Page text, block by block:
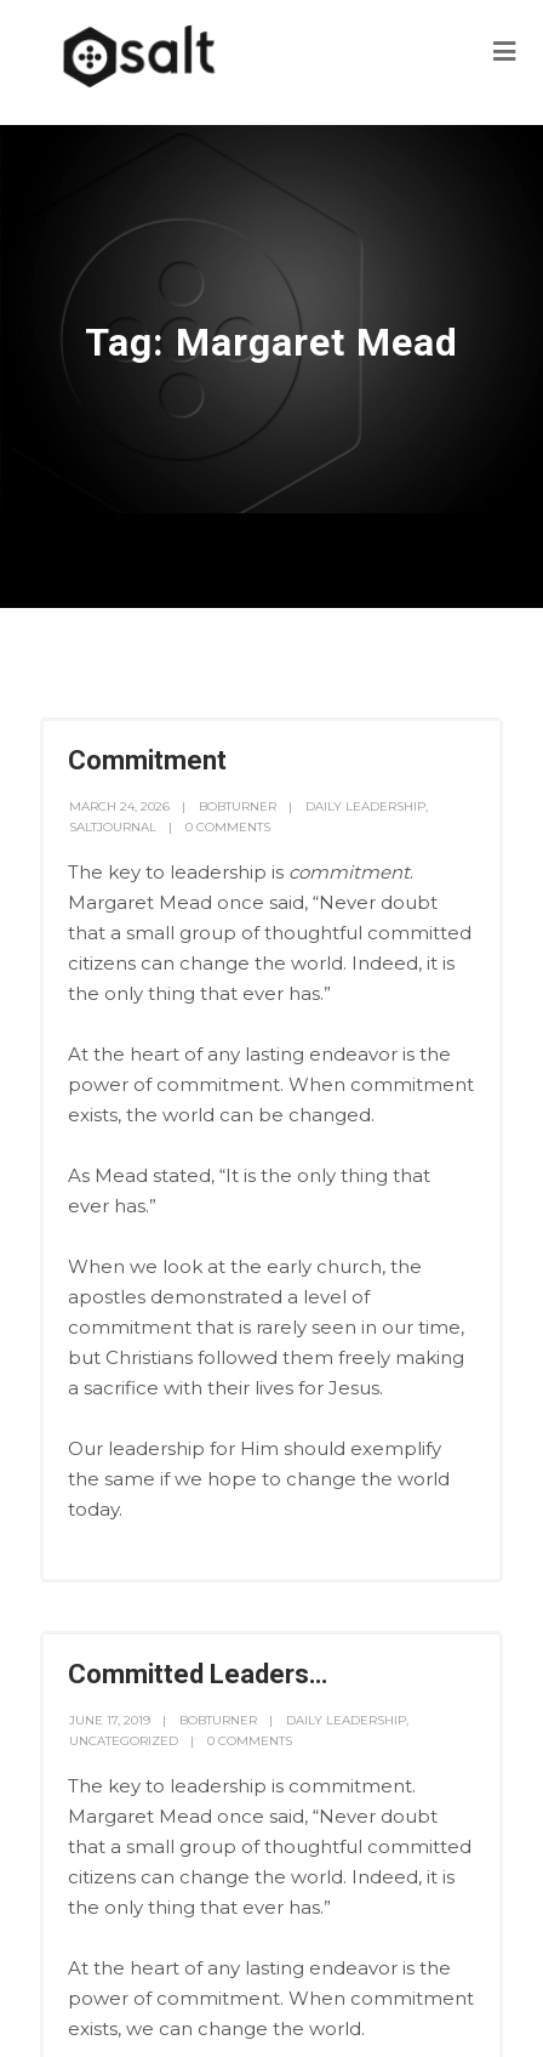
Tag: Margaret Mead
Commitment
MARCH 24, 2026 BOBTURNER DAILY LEADERSHIP,
SALTJOURNAL
0 COMMENTS
The key to leadership is commitment.
Margaret Mead once said, “Never doubt
that a small group of thoughtful committed
citizens can change the world. Indeed, it is
the only thing that ever has.”
At the heart of any lasting endeavor is the
power of commitment. When commitment
exists, the world can be changed.
As Mead stated, “It is the only thing that
ever has.”
When we look at the early church, the
apostles demonstrated a level of
commitment that is rarely seen in our time,
but Christians followed them freely making
a sacrifice with their lives for Jesus.
Our leadership for Him should exemplify
the same if we hope to change the world
today.
Committed Leaders…
JUNE 17, 2019 BOBTURNER DAILY LEADERSHIP,
UNCATEGORIZED
0 COMMENTS
The key to leadership is commitment.
Margaret Mead once said, “Never doubt
that a small group of thoughtful committed
citizens can change the world. Indeed, it is
the only thing that ever has.”
At the heart of any lasting endeavor is the
power of commitment. When commitment
exists, we can change the world.